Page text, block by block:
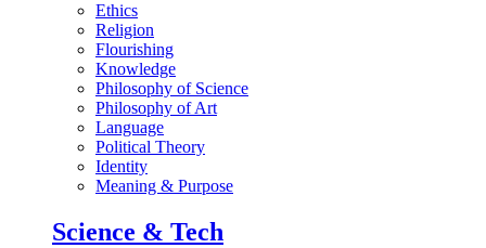
Ethics
Religion
Flourishing
Knowledge
Philosophy of Science
Philosophy of Art
Language
Political Theory
Identity
Meaning & Purpose
Science & Tech